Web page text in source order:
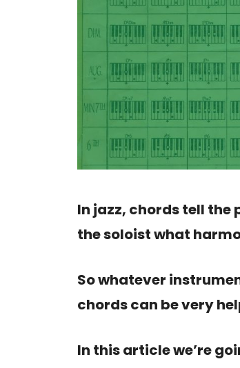
In jazz, chords tell
the soloist what
So whatever
chords can be very
In this article we’re